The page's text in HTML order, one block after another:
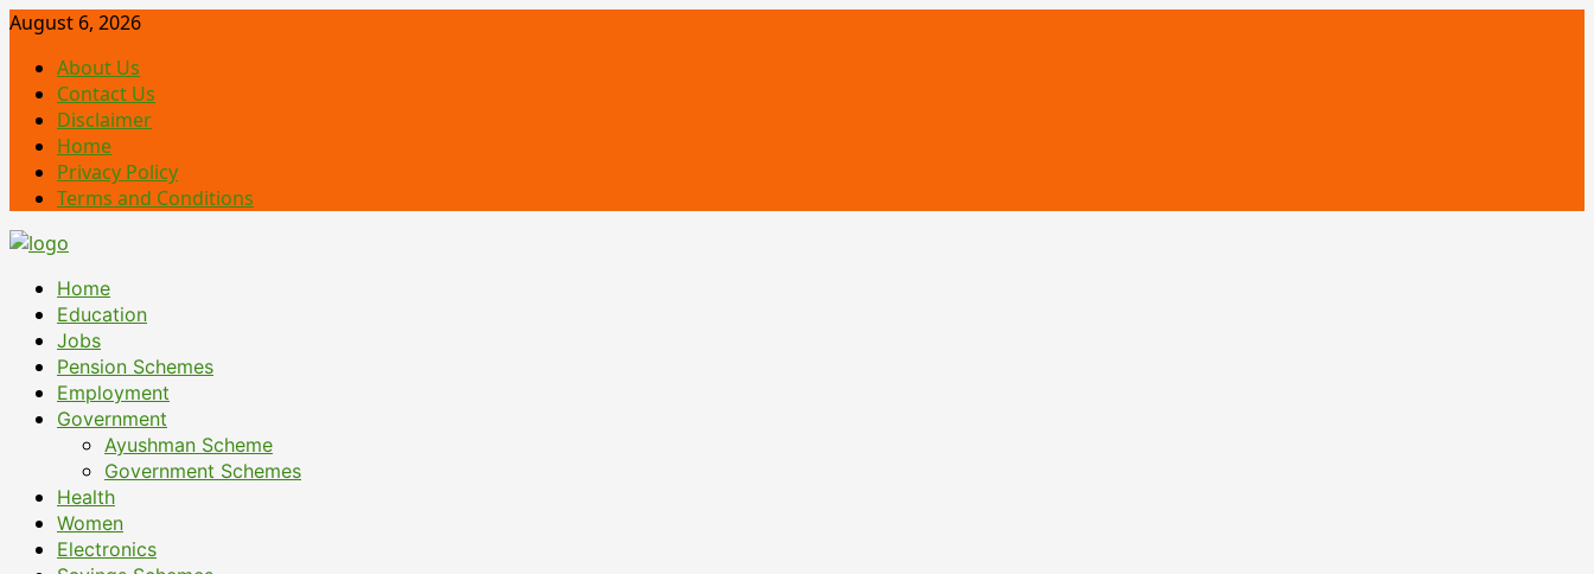
Skip
content
August 6, 2026
About Us
Contact Us
Disclaimer
Home
Privacy Policy
Terms and Conditions
Primary
Menu
Home
Education
Jobs
Pension Schemes
Employment
Government
Ayushman Scheme
Government Schemes
Health
Women
Electronics